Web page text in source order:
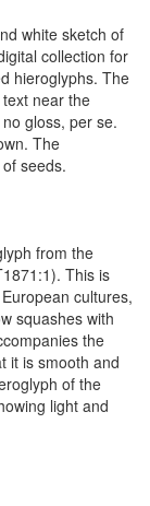
white sketch of
collection for
hieroglyphs. The
near the
gloss, per se.
The
seeds.
from the
This is
cultures,
squashes with
the
it is smooth and
of the
light and